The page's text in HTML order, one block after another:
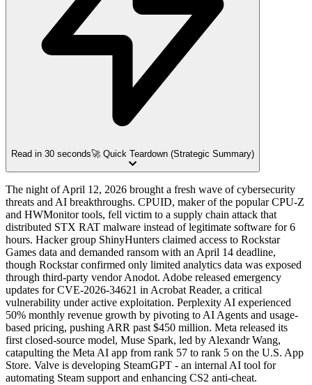
Read in 30 seconds🚀 Quick Teardown (Strategic Summary)
The night of April 12, 2026 brought a fresh wave of cybersecurity
threats and AI breakthroughs. CPUID, maker of the popular CPU-Z
and HWMonitor tools, fell victim to a supply chain attack that
distributed STX RAT malware instead of legitimate software for 6
hours. Hacker group ShinyHunters claimed access to Rockstar
Games data and demanded ransom with an April 14 deadline,
though Rockstar confirmed only limited analytics data was exposed
through third-party vendor Anodot. Adobe released emergency
updates for CVE-2026-34621 in Acrobat Reader, a critical
vulnerability under active exploitation. Perplexity AI experienced
50% monthly revenue growth by pivoting to AI Agents and usage-
based pricing, pushing ARR past $450 million. Meta released its
first closed-source model, Muse Spark, led by Alexandr Wang,
catapulting the Meta AI app from rank 57 to rank 5 on the U.S. App
Store. Valve is developing SteamGPT - an internal AI tool for
automating Steam support and enhancing CS2 anti-cheat.